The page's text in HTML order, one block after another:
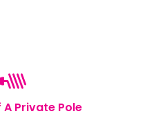
Private Pole